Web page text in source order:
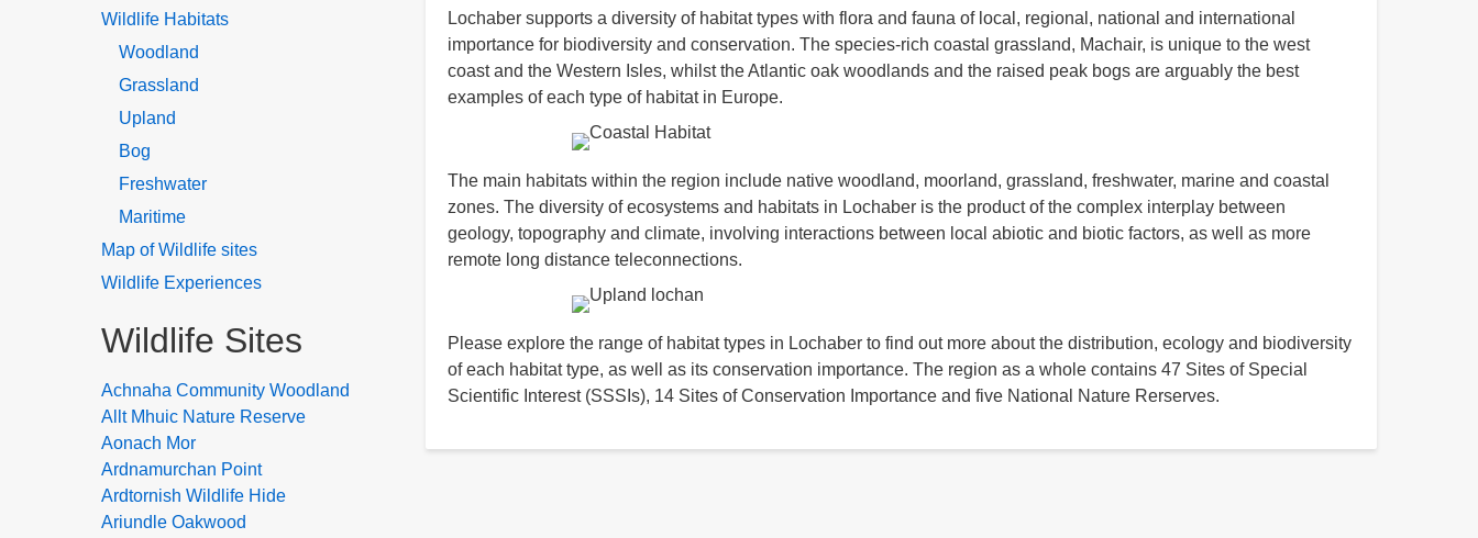
Lochaber supports a diversity of habitat types with flora and fauna of local, regional, national and international
importance for biodiversity and conservation. The species-rich coastal grassland, Machair, is unique to the west
coast and the Western Isles, whilst the Atlantic oak woodlands and the raised peak bogs are arguably the best
examples of each type of habitat in Europe.
The main habitats within the region include native woodland, moorland, grassland, freshwater, marine and coastal
zones. The diversity of ecosystems and habitats in Lochaber is the product of the complex interplay between
geology, topography and climate, involving interactions between local abiotic and biotic factors, as well as more
remote long distance teleconnections.
Please explore the range of habitat types in Lochaber to find out more about the distribution, ecology and biodiversity
of each habitat type, as well as its conservation importance. The region as a whole contains 47 Sites of Special
Scientific Interest (SSSIs), 14 Sites of Conservation Importance and five National Nature Rerserves.
Wildlife Habitats
Woodland
Grassland
Upland
Bog
Freshwater
Maritime
Map of Wildlife sites
Wildlife Experiences
Wildlife Sites
Achnaha Community Woodland
Allt Mhuic Nature Reserve
Aonach Mor
Ardnamurchan Point
Ardtornish Wildlife Hide
Ariundle Oakwood